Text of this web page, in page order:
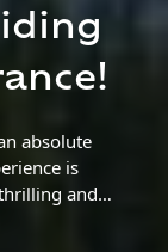
absolute
is
and